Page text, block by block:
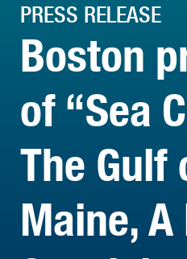
PRESS RELEASE
Boston
of “Sea
The Gulf
Maine, A